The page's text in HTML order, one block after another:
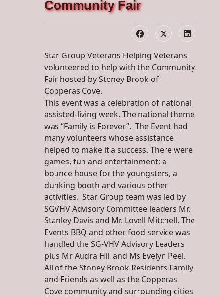
Community Fair
Star Group Veterans Helping Veterans
volunteered to help with the Community
Fair hosted by Stoney Brook of
Copperas Cove.
This event was a celebration of national
assisted-living week. The national theme
was “Family is Forever”. The Event had
many volunteers whose assistance
helped to make it a success. There were
games, fun and entertainment; a
bounce house for the youngsters, a
dunking booth and various other
activities. Star Group team was led by
SGVHV Advisory Committee leaders Mr.
Stanley Davis and Mr. Lovell Mitchell. The
Events BBQ and other food service was
handled the SG-VHV Advisory Leaders
plus Mr Audra Hill and Ms Evelyn Peel.
All of the Stoney Brook Residents Family
and Friends as well as the Copperas
Cove community and surrounding cities